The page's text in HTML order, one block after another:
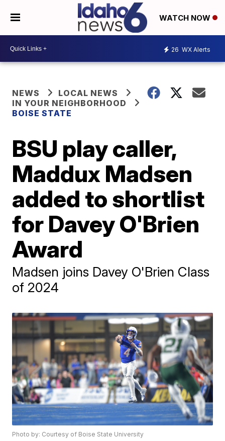
WATCH NOW
26 WX Alerts
NEWS
LOCAL NEWS
IN YOUR NEIGHBORHOOD
BOISE STATE
BSU play caller,
Maddux Madsen
added to shortlist
for Davey O'Brien
Award
Madsen joins Davey O'Brien Class
of 2024
Photo by: Courtesy of Boise State University